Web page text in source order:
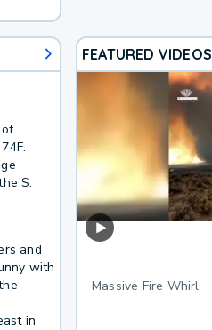
S.
and
with
in
FEATURED VIDEOS
Massive Fire Whirl